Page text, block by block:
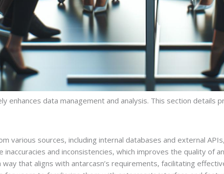
enhances data management and analysis. This section
various sources, including internal databases and external
inaccuracies and inconsistencies, which improves the quality of
way that aligns with antarcasn’s requirements, facilitating